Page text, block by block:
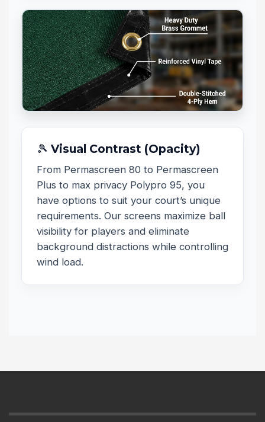
🎾 Visual Contrast (Opacity)
From Permascreen 80 to Permascreen
Plus to max privacy Polypro 95, you
have options to suit your court’s unique
requirements. Our screens maximize ball
visibility for players and eliminate
background distractions while controlling
wind load.